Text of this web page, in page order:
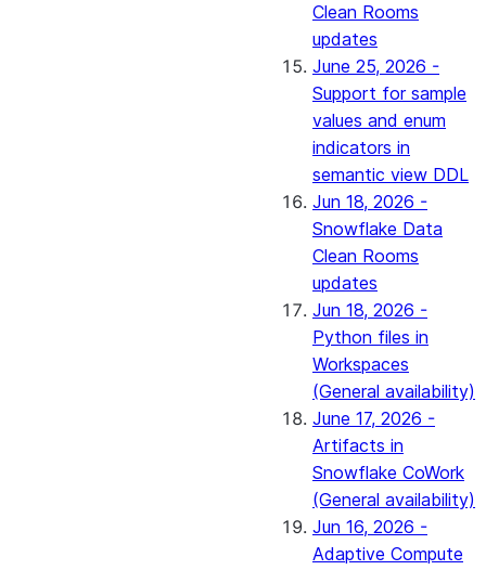
Clean Rooms
updates
June 25, 2026 -
Support for sample
values and enum
indicators in
semantic view DDL
Jun 18, 2026 -
Snowflake Data
Clean Rooms
updates
Jun 18, 2026 -
Python files in
Workspaces
(General availability)
June 17, 2026 -
Artifacts in
Snowflake CoWork
(General availability)
Jun 16, 2026 -
Adaptive Compute